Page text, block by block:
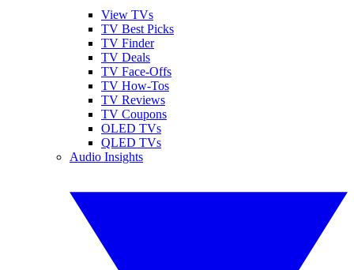
View TVs
TV Best Picks
TV Finder
TV Deals
TV Face-Offs
TV How-Tos
TV Reviews
TV Coupons
OLED TVs
QLED TVs
Audio Insights